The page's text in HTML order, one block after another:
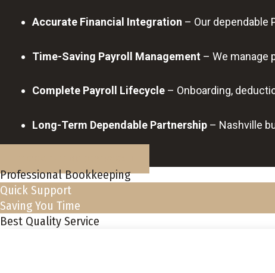
Accurate Financial Integration – Our dependable
Time-Saving Payroll Management – We manage
Complete Payroll Lifecycle – Onboarding,
Long-Term Dependable Partnership – Nashville
Professional Bookkeeping
Quick Support
Saving You Time
Best Quality Service